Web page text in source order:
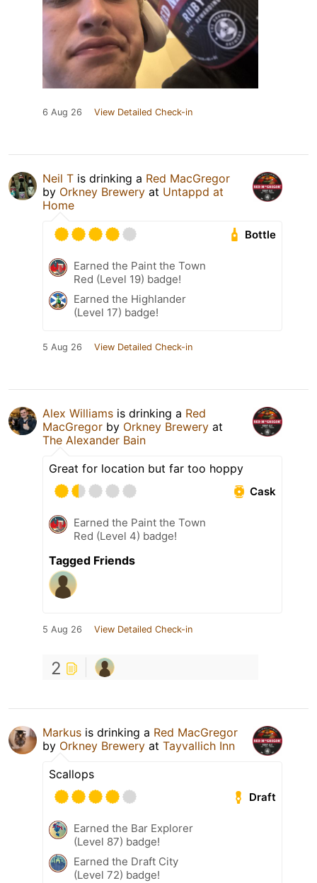
6 Aug 26 View Detailed Check-in
Neil T is drinking a Red MacGregor
by Orkney Brewery at Untappd at
Home
Bottle
Earned the Paint the Town
Red (Level 19) badge!
Earned the Highlander
(Level 17) badge!
5 Aug 26 View Detailed Check-in
Alex Williams is drinking a Red
MacGregor by Orkney Brewery at
The Alexander Bain
Great for location but far too hoppy
Cask
Earned the Paint the Town
Red (Level 4) badge!
Tagged Friends
5 Aug 26 View Detailed Check-in
2
Markus is drinking a Red MacGregor
by Orkney Brewery at Tayvallich Inn
Scallops
Draft
Earned the Bar Explorer
(Level 87) badge!
Earned the Draft City
(Level 72) badge!